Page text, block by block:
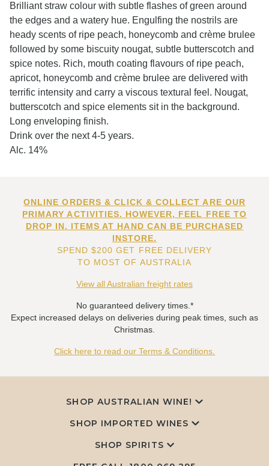
Brilliant straw colour with subtle flashes of green around
the edges and a watery hue. Engulfing the nostrils are
heady scents of ripe peach, honeycomb and crème brulee
followed by some biscuity nougat, subtle butterscotch and
spice notes. Rich, mouth coating flavours of ripe peach,
apricot, honeycomb and crème brulee are delivered with
terrific intensity and carry a viscous textural feel. Nougat,
butterscotch and spice elements sit in the background.
Long enveloping finish.
Drink over the next 4-5 years.
Alc. 14%
ONLINE ORDERS & CLICK & COLLECT ARE OUR
PRIMARY ACTIVITIES. HOWEVER, FEEL FREE TO
DROP IN. ITEMS AT HAND CAN BE PURCHASED
INSTORE.
SPEND $200 GET FREE DELIVERY
TO MOST OF AUSTRALIA
View all Australian freight rates
No guaranteed delivery times.*
Expect increased delays on deliveries during peak times, such as
Christmas.
Click here to read our Terms & Conditions.
SHOP AUSTRALIAN WINE!
SHOP IMPORTED WINES
SHOP SPIRITS